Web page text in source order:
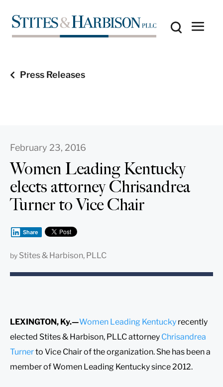
Press Releases
February 23, 2016
Women Leading Kentucky
elects attorney Chrisandrea
Turner to Vice Chair
Share
by Stites & Harbison, PLLC
LEXINGTON, Ky.—Women Leading Kentucky recently
elected Stites & Harbison, PLLC attorney Chrisandrea
Turnerto Vice Chair of the organization. She has been a
member of Women Leading Kentucky since 2012.